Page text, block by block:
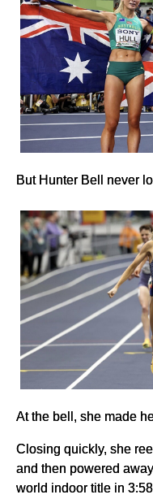
But Hunter Bell never
At the bell, she made
Closing quickly, she
and then powered
world indoor title in